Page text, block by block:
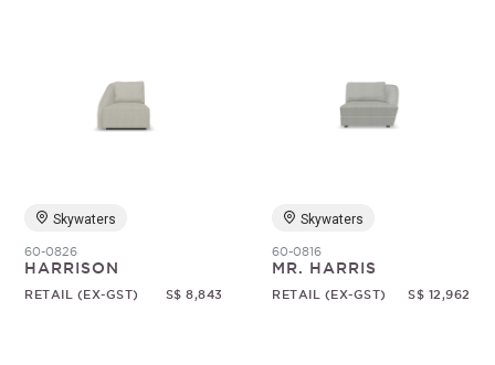
Skywaters
60-0826
HARRISON
RETAIL (EX-GST) S$ 8,843
Skywaters
60-0816
MR. HARRIS
RETAIL (EX-GST) S$ 12,962